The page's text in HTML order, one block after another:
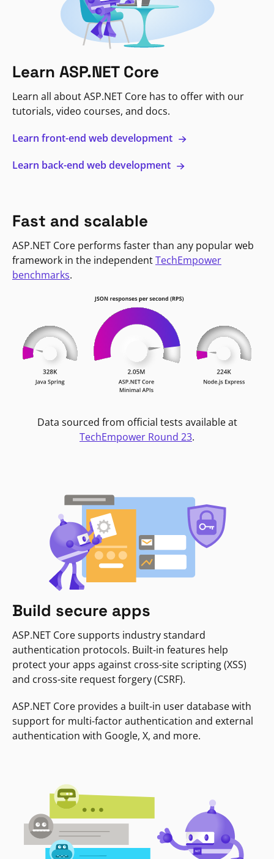
Learn ASP.NET Core
Learn all about ASP.NET Core has to offer with our
tutorials, video courses, and docs.
Learn front-end web development
Learn back-end web development
Fast and scalable
ASP.NET Core performs faster than any popular web
framework in the independentTechEmpower
benchmarks.
Data sourced from official tests available at
TechEmpower Round 23.
Build secure apps
ASP.NET Core supports industry standard
authentication protocols. Built-in features help
protect your apps against cross-site scripting (XSS)
and cross-site request forgery (CSRF).
ASP.NET Core provides a built-in user database with
support for multi-factor authentication and external
authentication with Google, X, and more.